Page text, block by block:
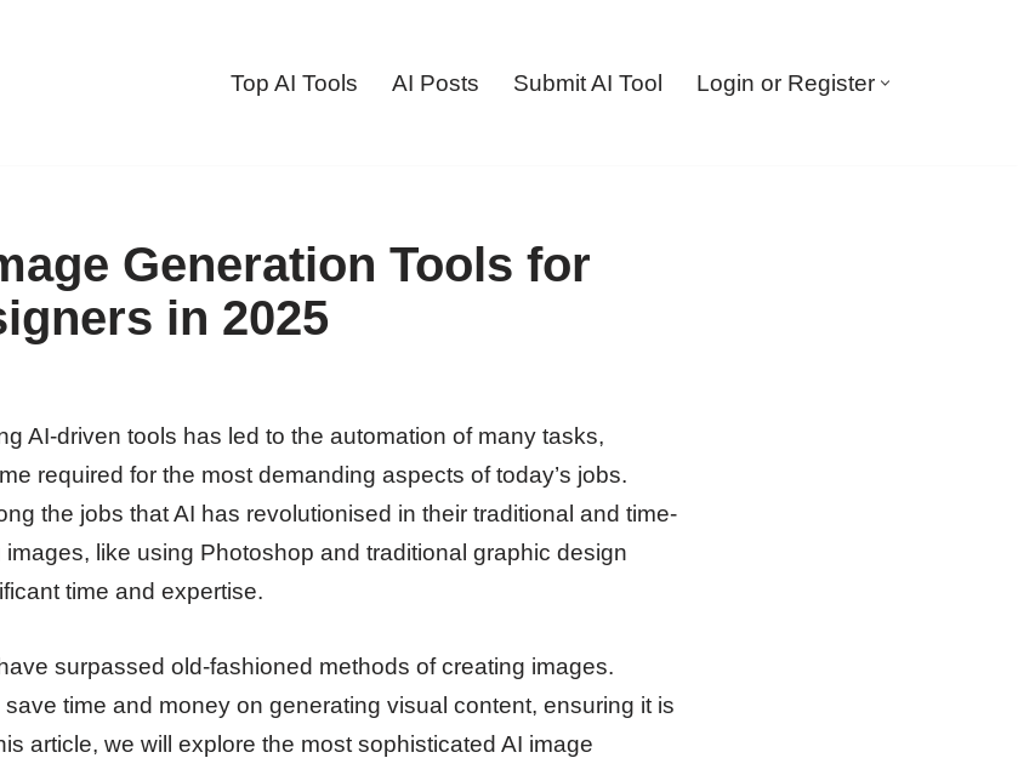
Top AI Tools AI Posts Submit AI Tool Login or Register
Generation Tools for
in 2025
AI-driven tools has led to the automation of many tasks,
required for the most demanding aspects of today’s jobs.
the jobs that AI has revolutionised in their traditional and time-
like using Photoshop and traditional graphic design
time and expertise.
surpassed old-fashioned methods of creating images.
time and money on generating visual content, ensuring it is
article, we will explore the most sophisticated AI image